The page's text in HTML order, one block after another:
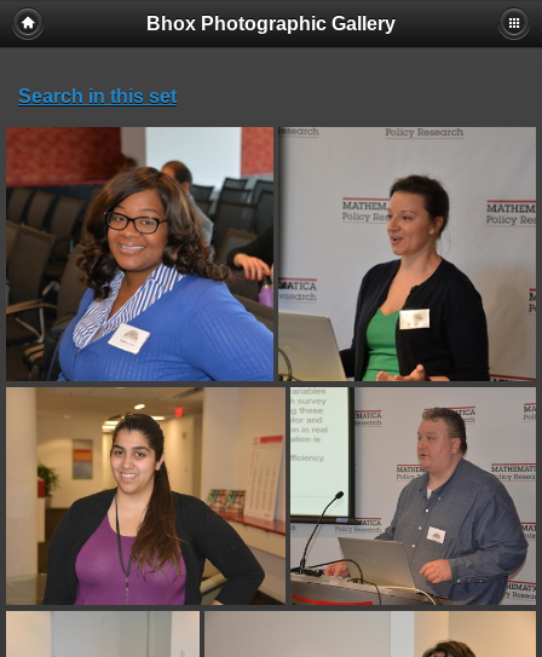
Bhox Photographic Gallery
Search in this set